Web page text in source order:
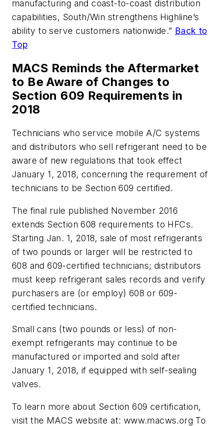
manufacturing and coast-to-coast distribution
capabilities, South/Win strengthens Highline’s
ability to serve customers nationwide.” Back to
Top
MACS Reminds the Aftermarket
to Be Aware of Changes to
Section 609 Requirements in
2018
Technicians who service mobile A/C systems
and distributors who sell refrigerant need to be
aware of new regulations that took effect
January 1, 2018, concerning the requirement of
technicians to be Section 609 certified.
The final rule published November 2016
extends Section 608 requirements to HFCs.
Starting Jan. 1, 2018, sale of most refrigerants
of two pounds or larger will be restricted to
608 and 609-certified technicians; distributors
must keep refrigerant sales records and verify
purchasers are (or employ) 608 or 609-
certified technicians.
Small cans (two pounds or less) of non-
exempt refrigerants may continue to be
manufactured or imported and sold after
January 1, 2018, if equipped with self-sealing
valves.
To learn more about Section 609 certification,
visit the MACS website at: www.macws.org To